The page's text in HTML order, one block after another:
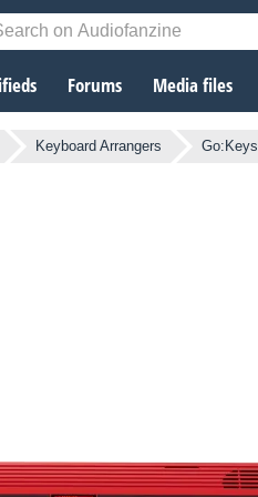
Forums Media files
Keyboard Arrangers Go:Keys